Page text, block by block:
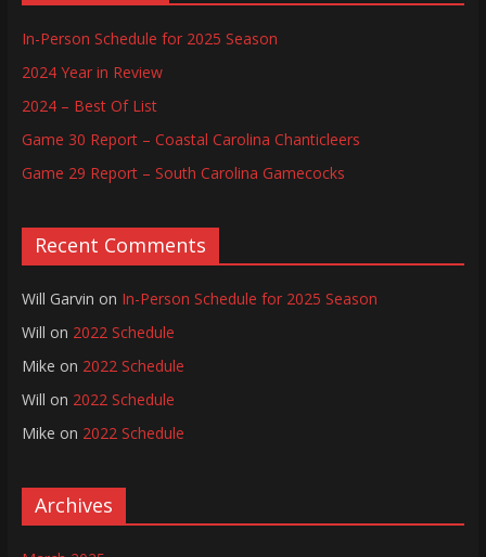
In-Person Schedule for 2025 Season
2024 Year in Review
2024 – Best Of List
Game 30 Report – Coastal Carolina Chanticleers
Game 29 Report – South Carolina Gamecocks
Recent Comments
Will Garvin on In-Person Schedule for 2025 Season
Will on 2022 Schedule
Mike on 2022 Schedule
Will on 2022 Schedule
Mike on 2022 Schedule
Archives